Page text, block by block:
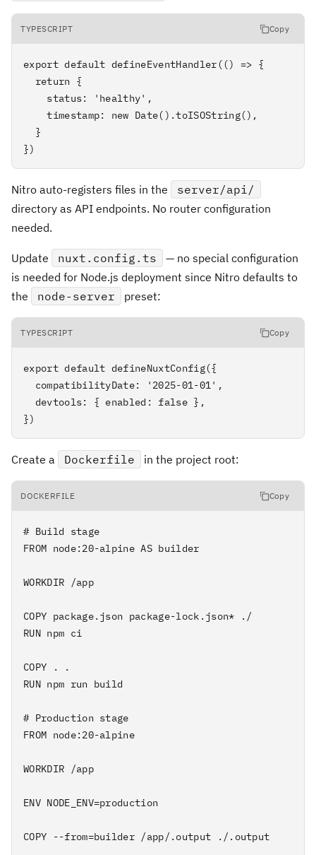
TYPESCRIPT Copy
export default defineEventHandler(() => {
  return {
    status: 'healthy',
    timestamp: new Date().toISOString(),
  }
})
Nitro auto-registers files in the
server/api/
directory as API endpoints. No router configuration
needed.
Update nuxt.config.ts
— no special configuration
is needed for Node.js deployment since Nitro defaults to
the
node-server preset:
TYPESCRIPT Copy
export default defineNuxtConfig({
  compatibilityDate: '2025-01-01',
  devtools: { enabled: false },
})
Create a Dockerfile in the project root:
DOCKERFILE Copy
# Build stage
FROM node:20-alpine AS builder
WORKDIR /app
COPY package.json package-lock.json* ./
RUN npm ci
COPY . .
RUN npm run build
# Production stage
FROM node:20-alpine
WORKDIR /app
ENV NODE_ENV=production
COPY --from=builder /app/.output ./.output